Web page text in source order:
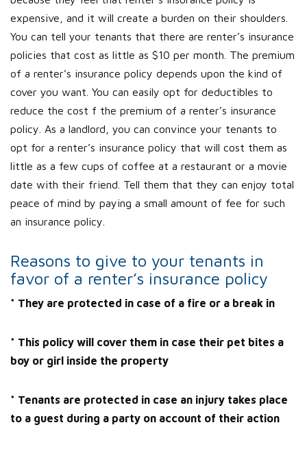
expensive, and it will create a burden on their shoulders.
You can tell your tenants that there are renter’s insurance
policies that cost as little as $10 per month. The premium
of a renter’s insurance policy depends upon the kind of
cover you want. You can easily opt for deductibles to
reduce the cost f the premium of a renter’s insurance
policy. As a landlord, you can convince your tenants to
opt for a renter’s insurance policy that will cost them as
little as a few cups of coffee at a restaurant or a movie
date with their friend. Tell them that they can enjoy total
peace of mind by paying a small amount of fee for such
an insurance policy.
Reasons to give to your tenants in
favor of a renter’s insurance policy
* They are protected in case of a fire or a break in
* This policy will cover them in case their pet bites a
boy or girl inside the property
* Tenants are protected in case an injury takes place
to a guest during a party on account of their action